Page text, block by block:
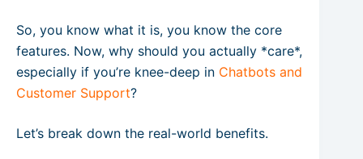
So, you know what it is, you know the core
features. Now, why should you actually *care*,
especially if you’re knee-deep in Chatbots and
Customer Support?
Let’s break down the real-world benefits.